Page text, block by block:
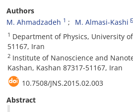
Authors
M. Ahmadzadeh 1 M. Almasi-Kashi
1 Department of Physics, University
51167, Iran
2 Institute of Nanoscience and
Kashan, Kashan 87317-51167, Iran
10.7508/JNS.2015.02.003
Abstract